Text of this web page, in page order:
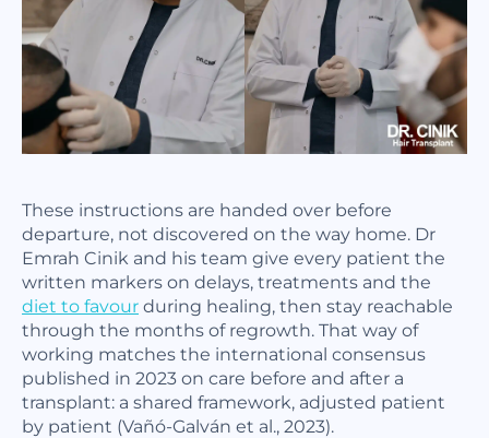
These instructions are handed over before
departure, not discovered on the way home. Dr
Emrah Cinik and his team give every patient the
written markers on delays, treatments and the
diet to favourduring healing, then stay reachable
through the months of regrowth. That way of
working matches the international consensus
published in 2023 on care before and after a
transplant: a shared framework, adjusted patient
by patient (Vañó-Galván et al., 2023).